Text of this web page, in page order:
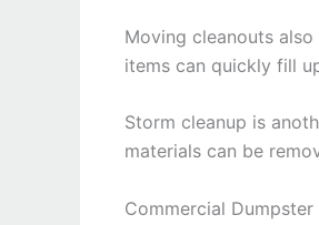
Moving cleanouts
items can quickly fill
Storm cleanup is
materials can be
Commercial